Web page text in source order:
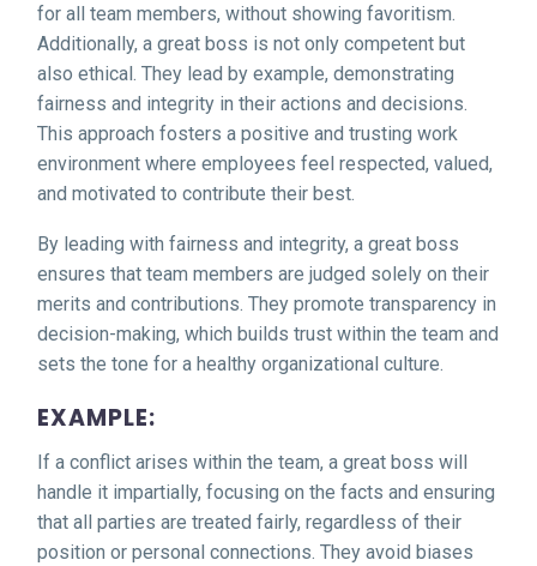
for all team members, without showing favoritism.
Additionally, a great boss is not only competent but
also ethical. They lead by example, demonstrating
fairness and integrity in their actions and decisions.
This approach fosters a positive and trusting work
environment where employees feel respected, valued,
and motivated to contribute their best.
By leading with fairness and integrity, a great boss
ensures that team members are judged solely on their
merits and contributions. They promote transparency in
decision-making, which builds trust within the team and
sets the tone for a healthy organizational culture.
EXAMPLE:
If a conflict arises within the team, a great boss will
handle it impartially, focusing on the facts and ensuring
that all parties are treated fairly, regardless of their
position or personal connections. They avoid biases